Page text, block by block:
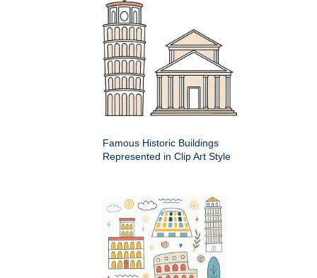
Famous Historic Buildings
Represented in Clip Art Style